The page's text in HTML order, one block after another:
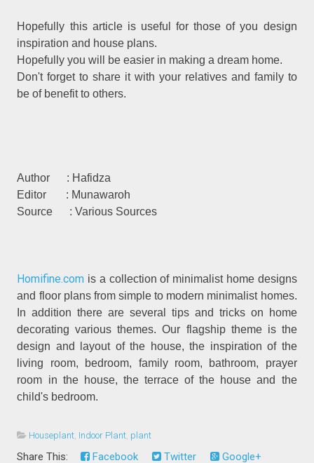
Hopefully this article is useful for those of you design
inspiration and house plans.
Hopefully you will be easier in making a dream home.
Don't forget to share it with your relatives and family to
be of benefit to others.
Author : Hafidza
Editor : Munawaroh
Source : Various Sources
Homifine.com is a collection of minimalist home designs
and floor plans from simple to modern minimalist homes.
In addition there are several tips and tricks on home
decorating various themes. Our flagship theme is the
design and layout of the house, the inspiration of the
living room, bedroom, family room, bathroom, prayer
room in the house, the terrace of the house and the
child's bedroom.
Houseplant Indoor Plant plant
Share This: Facebook Twitter
Google+